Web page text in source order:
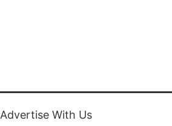
Advertise With Us